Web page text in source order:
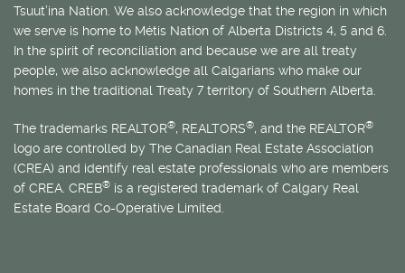
Tsuut’ina Nation. We also acknowledge that the region in which
we serve is home to Métis Nation of Alberta Districts 4, 5 and 6.
In the spirit of reconciliation and because we are all treaty
people, we also acknowledge all Calgarians who make our
homes in the traditional Treaty 7 territory of Southern Alberta.
The trademarks REALTOR®, REALTORS®, and the REALTOR®
logo are controlled by The Canadian Real Estate Association
(CREA) and identify real estate professionals who are members
of CREA. CREB® is a registered trademark of Calgary Real
Estate Board Co-Operative Limited.